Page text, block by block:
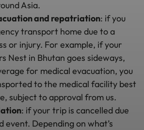
Asia.
and repatriation: if you
transport home due to a
or injury. For example, if your
Nest in Bhutan goes sideways,
for medical evacuation, you
to the medical facility best
subject to approval from us.
: if your trip is cancelled due
event. Depending on what’s